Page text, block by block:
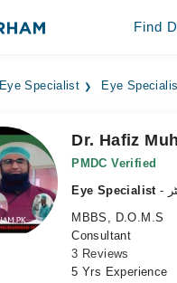
Find
Eye Specialist Eye
Dr. Hafiz
PMDC Verified
Eye Specialist
MBBS, D.O.M.S
Consultant
3 Reviews
5 Yrs Experience